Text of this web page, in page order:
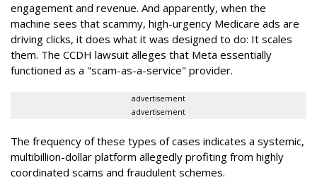
engagement and revenue. And apparently, when the
machine sees that scammy, high-urgency Medicare ads are
driving clicks, it does what it was designed to do: It scales
them. The CCDH lawsuit alleges that Meta essentially
functioned as a "scam-as-a-service" provider.
advertisement
advertisement
The frequency of these types of cases indicates a systemic,
multibillion-dollar platform allegedly profiting from highly
coordinated scams and fraudulent schemes.